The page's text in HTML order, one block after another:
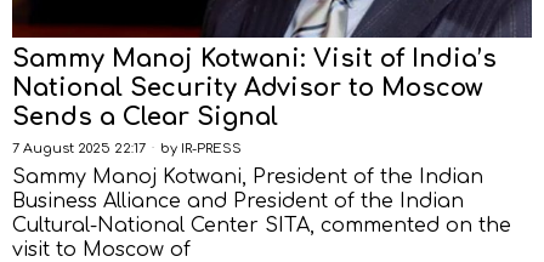
Sammy Manoj Kotwani: Visit of India’s
National Security Advisor to Moscow
Sends a Clear Signal
7 August 2025 22:17 by IR-PRESS
Sammy Manoj Kotwani, President of the Indian
Business Alliance and President of the Indian
Cultural-National Center SITA, commented on the
visit to Moscow of